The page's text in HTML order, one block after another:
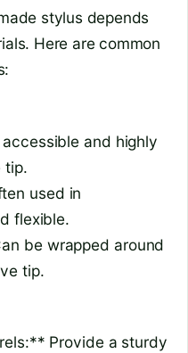
stylus depends
Here are common
and highly
tip.
used in
flexible.
be wrapped around
tip.
Provide a sturdy